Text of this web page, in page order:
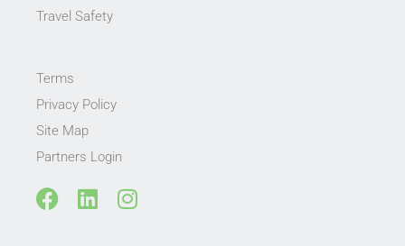
Travel Safety
Terms
Privacy Policy
Site Map
Partners Login
F
L
I